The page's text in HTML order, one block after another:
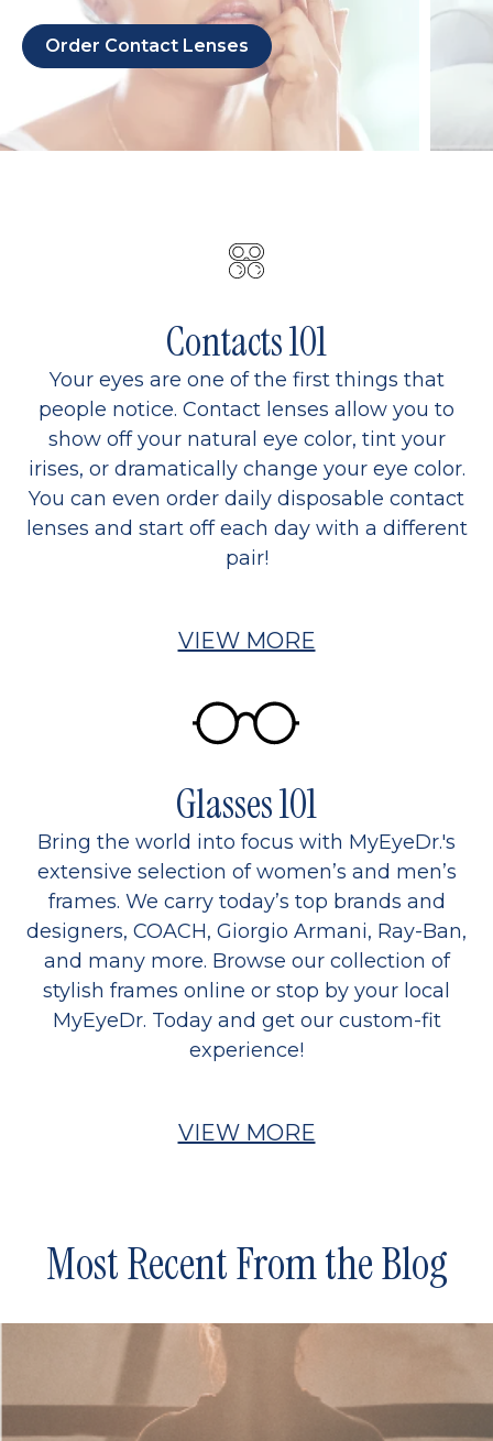
Order Contact Lenses
Contacts 101
Your eyes are one of the first things that
people notice. Contact lenses allow you to
show off your natural eye color, tint your
irises, or dramatically change your eye color.
You can even order daily disposable contact
lenses and start off each day with a different
pair!
VIEW MORE
Glasses 101
Bring the world into focus with MyEyeDr.'s
extensive selection of women’s and men’s
frames. We carry today’s top brands and
designers, COACH, Giorgio Armani, Ray-Ban,
and many more. Browse our collection of
stylish frames online or stop by your local
MyEyeDr. Today and get our custom-fit
experience!
VIEW MORE
Most Recent From the Blog